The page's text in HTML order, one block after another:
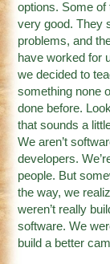
options. Some of
very good. They
problems, and
have worked for
we decided to
something none
done before.
that sounds a
We aren’t
developers.
people. But
the way, we
weren’t really
software. We
build a better